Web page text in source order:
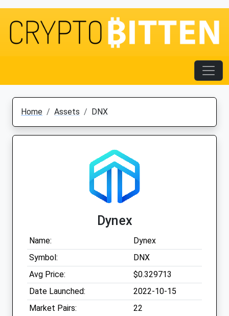
Home Assets DNX
Dynex
Name:
Dynex
Symbol:
DNX
Avg Price:
$0.329713
Date Launched:
2022-10-15
Market Pairs:
22